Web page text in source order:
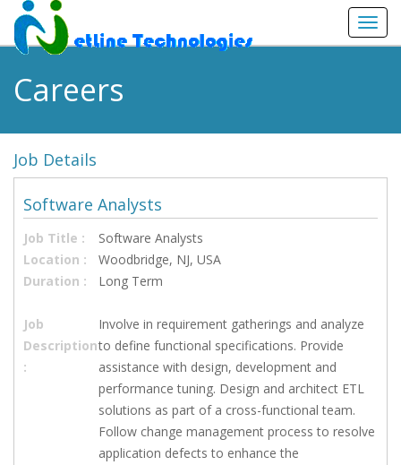
Careers
Job Details
Software Analysts
Job Title :
Software Analysts
Location :
Woodbridge, NJ, USA
Duration :
Long Term
Job
Description
:
Involve in requirement gatherings and analyze
to define functional specifications. Provide
assistance with design, development and
performance tuning. Design and architect ETL
solutions as part of a cross-functional team.
Follow change management process to resolve
application defects to enhance the